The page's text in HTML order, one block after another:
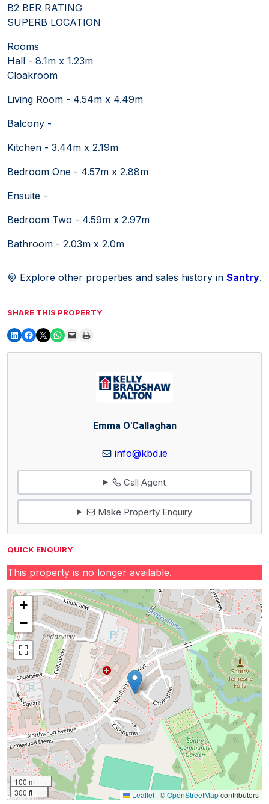
B2 BER RATING
SUPERB LOCATION
Rooms
Hall - 8.1m x 1.23m
Cloakroom
Living Room - 4.54m x 4.49m
Balcony -
Kitchen - 3.44m x 2.19m
Bedroom One - 4.57m x 2.88m
Ensuite -
Bedroom Two - 4.59m x 2.97m
Bathroom - 2.03m x 2.0m
Explore other properties and sales history in Santry.
SHARE THIS PROPERTY
Emma O'Callaghan
info@kbd.ie
Call Agent
Make Property Enquiry
QUICK ENQUIRY
This property is no longer available.
+
−
100 m
300 ft
Leaflet | ©OpenStreetMapcontributors